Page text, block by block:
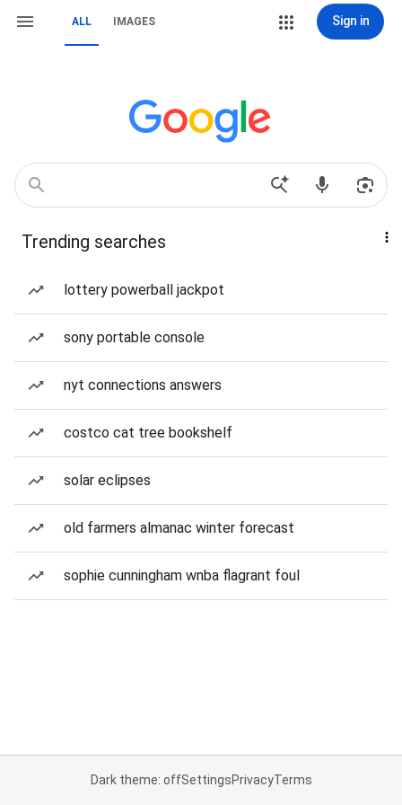
ALL IMAGES Sign in
Trending searches
lottery powerball jackpot
sony portable console
nyt connections answers
costco cat tree bookshelf
solar eclipses
old farmers almanac winter forecast
sophie cunningham wnba flagrant foul
Dark theme: offSettingsPrivacyTerms